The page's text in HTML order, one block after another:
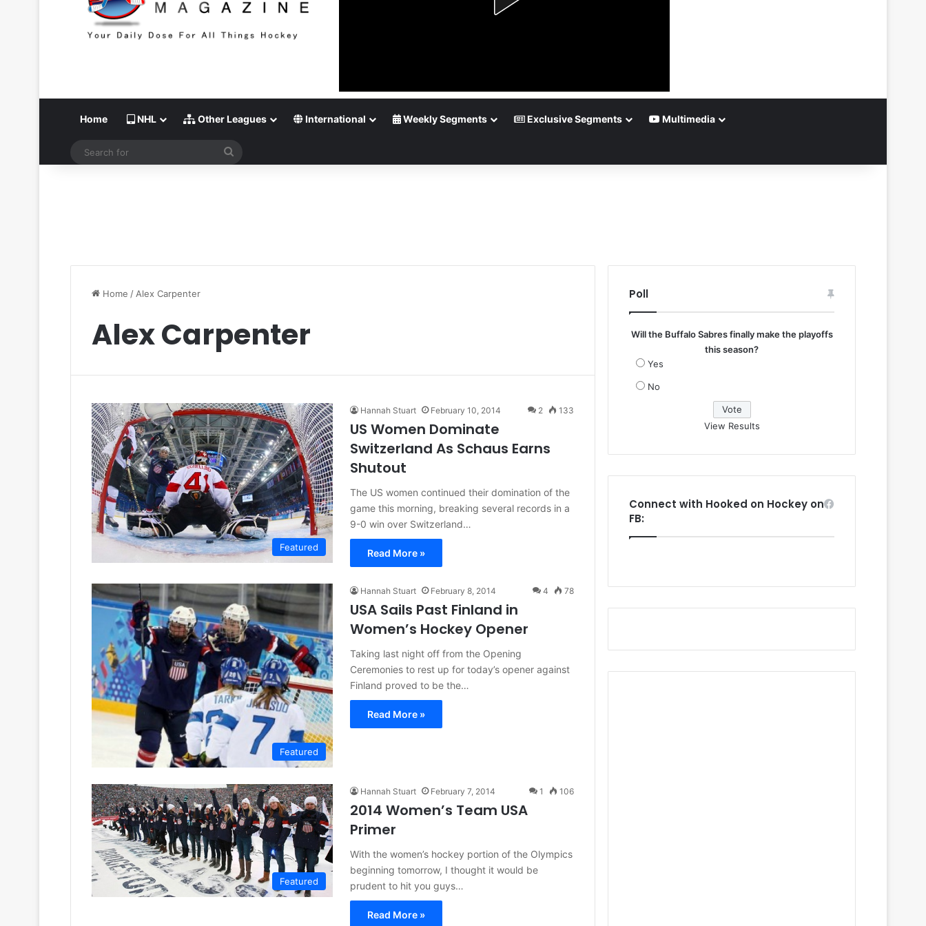
Home NHL Other Leagues International Weekly Segments Exclusive Segments Multimedia
Home / Alex Carpenter
Alex Carpenter
Featured
Hannah Stuart February 10, 2014 2 133
US Women Dominate
Switzerland As Schaus Earns
Shutout
The US women continued their domination of the
game this morning, breaking several records in a
9-0 win over Switzerland…
Read More »
Featured
Hannah Stuart February 8, 2014 4 78
USA Sails Past Finland in
Women’s Hockey Opener
Taking last night off from the Opening
Ceremonies to rest up for today’s opener against
Finland proved to be the…
Read More »
Featured
Hannah Stuart February 7, 2014 1 106
2014 Women’s Team USA
Primer
With the women’s hockey portion of the Olympics
beginning tomorrow, I thought it would be
prudent to hit you guys…
Read More »
Poll
Will the Buffalo Sabres finally make the playoffs
this season?
Yes
No
View Results
Connect with Hooked on Hockey on
FB: